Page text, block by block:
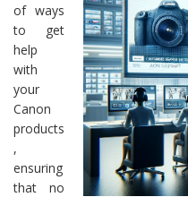
of ways
to get
help
with
your
Canon
products
,
ensuring
that no